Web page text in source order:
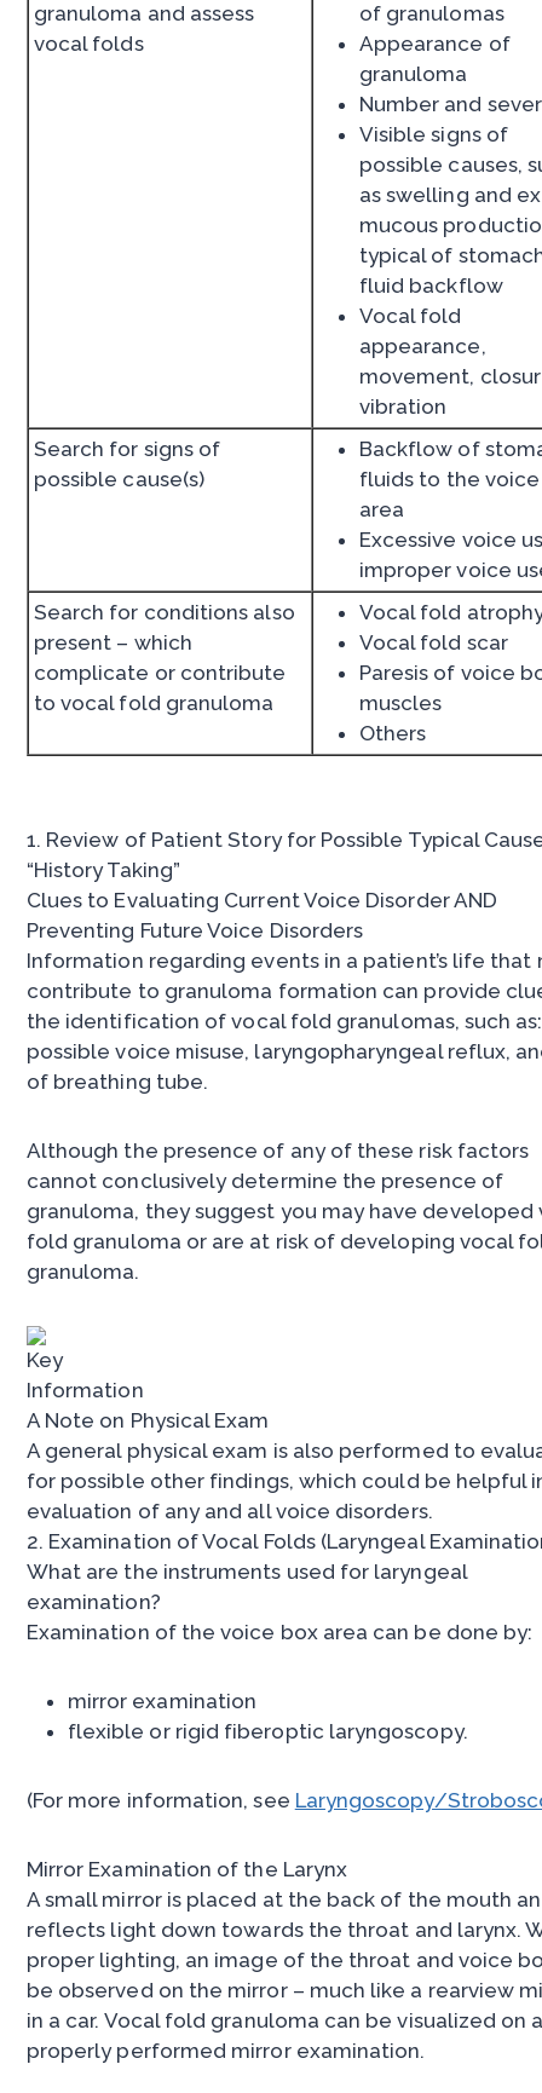
granuloma and assess
vocal folds
of granulomas
Appearance of
granuloma
Number and
Visible signs of
possible causes,
as swelling and
mucous
typical of
fluid backflow
Vocal fold
appearance,
movement,
vibration
Search for signs of
possible cause(s)
Backflow of
fluids to the
area
Excessive voice
improper voice
Search for conditions also
present – which
complicate or contribute
to vocal fold granuloma
Vocal fold
Vocal fold scar
Paresis of voice
muscles
Others
1. Review of Patient Story for Possible Typical
“History Taking”
Clues to Evaluating Current Voice Disorder AND
Preventing Future Voice Disorders
Information regarding events in a patient’s life that
contribute to granuloma formation can provide
the identification of vocal fold granulomas, such as:
possible voice misuse, laryngopharyngeal reflux,
of breathing tube.
Although the presence of any of these risk factors
cannot conclusively determine the presence of
granuloma, they suggest you may have developed
fold granuloma or are at risk of developing vocal
granuloma.
A Note on Physical Exam
A general physical exam is also performed to
for possible other findings, which could be helpful
evaluation of any and all voice disorders.
2. Examination of Vocal Folds (Laryngeal
What are the instruments used for laryngeal
examination?
Examination of the voice box area can be done by:
mirror examination
flexible or rigid fiberoptic laryngoscopy.
(For more information, see Laryngoscopy/
Mirror Examination of the Larynx
A small mirror is placed at the back of the mouth
reflects light down towards the throat and larynx.
proper lighting, an image of the throat and voice
be observed on the mirror – much like a rearview
in a car. Vocal fold granuloma can be visualized on
properly performed mirror examination.